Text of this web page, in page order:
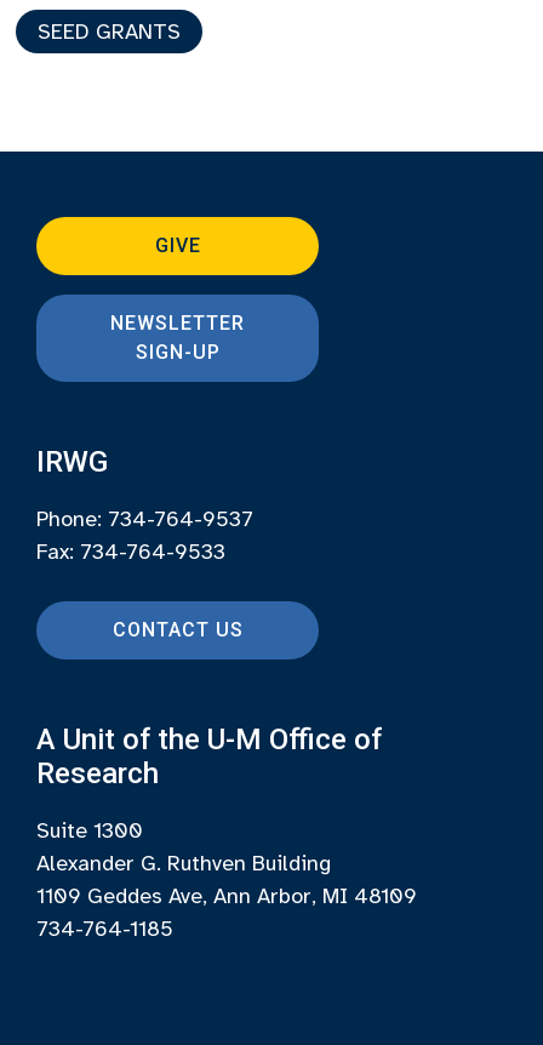
SEED GRANTS
GIVE
NEWSLETTER
SIGN-UP
IRWG
Phone: 734-764-9537
Fax: 734-764-9533
CONTACT US
A Unit of the U-M Office of
Research
Suite 1300
Alexander G. Ruthven Building
1109 Geddes Ave, Ann Arbor, MI 48109
734-764-1185